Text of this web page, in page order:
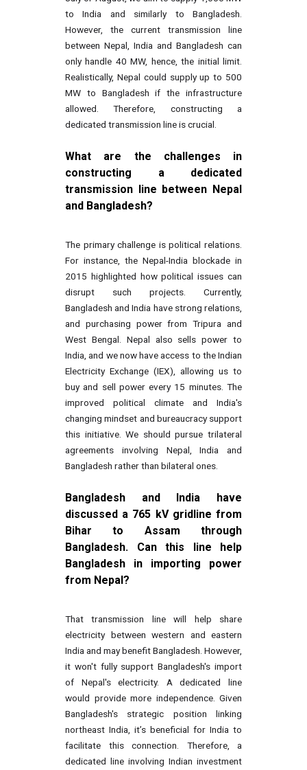
to India and similarly to Bangladesh.
However, the current transmission line
between Nepal, India and Bangladesh can
only handle 40 MW, hence, the initial limit.
Realistically, Nepal could supply up to 500
MW to Bangladesh if the infrastructure
allowed. Therefore, constructing a
dedicated transmission line is crucial.
What are the challenges in
constructing a dedicated
transmission line between Nepal
and Bangladesh?
The primary challenge is political relations.
For instance, the Nepal-India blockade in
2015 highlighted how political issues can
disrupt such projects. Currently,
Bangladesh and India have strong relations,
and purchasing power from Tripura and
West Bengal. Nepal also sells power to
India, and we now have access to the Indian
Electricity Exchange (IEX), allowing us to
buy and sell power every 15 minutes. The
improved political climate and India's
changing mindset and bureaucracy support
this initiative. We should pursue trilateral
agreements involving Nepal, India and
Bangladesh rather than bilateral ones.
Bangladesh and India have
discussed a 765 kV gridline from
Bihar to Assam through
Bangladesh. Can this line help
Bangladesh in importing power
from Nepal?
That transmission line will help share
electricity between western and eastern
India and may benefit Bangladesh. However,
it won't fully support Bangladesh's import
of Nepal's electricity. A dedicated line
would provide more independence. Given
Bangladesh's strategic position linking
northeast India, it’s beneficial for India to
facilitate this connection. Therefore, a
dedicated line involving Indian investment